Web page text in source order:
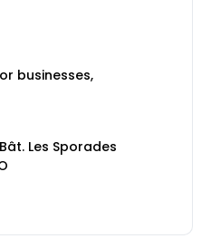
businesses,
Les Sporades